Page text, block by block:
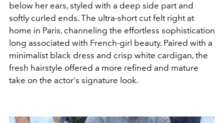
below her ears, styled with a deep side part and
softly curled ends. The ultra-short cut felt right at
home in Paris, channeling the effortless sophistication
long associated with French-girl beauty. Paired with a
minimalist black dress and crisp white cardigan, the
fresh hairstyle offered a more refined and mature
take on the actor's signature look.